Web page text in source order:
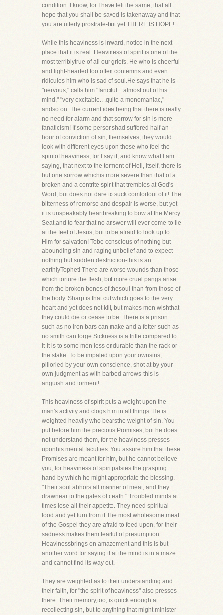
condition. I know, for I have felt the same, that all
hope that you shall be saved is takenaway and that
you are utterly prostrate-but yet THERE IS HOPE!
While this heaviness is inward, notice in the next
place that it is real. Heaviness of spirit is one of the
most terriblytrue of all our griefs. He who is cheerful
and light-hearted too often contemns and even
ridicules him who is sad of soul.He says that he is
"nervous," calls him "fanciful.. .almost out of his
mind," "very excitable.. .quite a monomaniac,"
andso on. The current idea being that there is really
no need for alarm and that sorrow for sin is mere
fanaticism! If some personshad suffered half an
hour of conviction of sin, themselves, they would
look with different eyes upon those who feel the
spiritof heaviness, for I say it, and know what I am
saying, that next to the torment of Hell, itself, there is
but one sorrow whichis more severe than that of a
broken and a contrite spirit that trembles at God's
Word, but does not dare to suck comfortout of it! The
bitterness of remorse and despair is worse, but yet
it is unspeakably heartbreaking to bow at the Mercy
Seat,and to fear that no answer will ever come-to lie
at the feet of Jesus, but to be afraid to look up to
Him for salvation! Tobe conscious of nothing but
abounding sin and raging unbelief and to expect
nothing but sudden destruction-this is an
earthlyTophet! There are worse wounds than those
which torture the flesh, but more cruel pangs arise
from the broken bones of thesoul than from those of
the body. Sharp is that cut which goes to the very
heart and yet does not kill, but makes men wishthat
they could die or cease to be. There is a prison
such as no iron bars can make and a fetter such as
no smith can forge.Sickness is a trifle compared to
it-it is to some men less endurable than the rack or
the stake. To be impaled upon your ownsins,
pilloried by your own conscience, shot at by your
own judgment as with barbed arrows-this is
anguish and torment!
This heaviness of spirit puts a weight upon the
man's activity and clogs him in all things. He is
weighted heavily who bearsthe weight of sin. You
put before him the precious Promises, but he does
not understand them, for the heaviness presses
uponhis mental faculties. You assure him that these
Promises are meant for him, but he cannot believe
you, for heaviness of spiritpalsies the grasping
hand by which he might appropriate the blessing.
"Their soul abhors all manner of meat, and they
drawnear to the gates of death." Troubled minds at
times lose all their appetite. They need spiritual
food and yet turn from it.The most wholesome meat
of the Gospel they are afraid to feed upon, for their
sadness makes them fearful of presumption.
Heavinessbrings on amazement and this is but
another word for saying that the mind is in a maze
and cannot find its way out.
They are weighted as to their understanding and
their faith, for "the spirit of heaviness" also presses
there. Their memory,too, is quick enough at
recollecting sin, but to anything that might minister